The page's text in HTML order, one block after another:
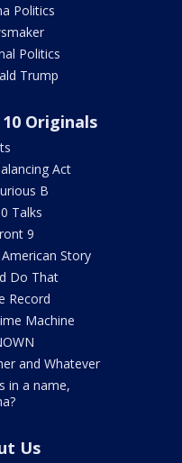
Politics
Politics
Trump
10 Originals
Act
B
Talks
9
Story
Do That
Record
Machine
and Whatever
in a name,
Us